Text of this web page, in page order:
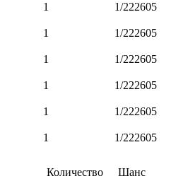
1
1/222605
1
1/222605
1
1/222605
1
1/222605
1
1/222605
1 1/222605
Количество Шанс